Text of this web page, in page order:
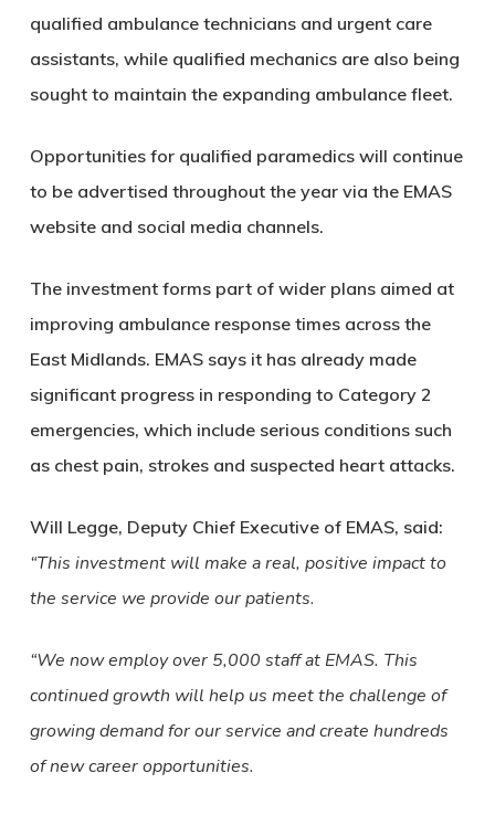
qualified ambulance technicians and urgent care
assistants, while qualified mechanics are also being
sought to maintain the expanding ambulance fleet.
Opportunities for qualified paramedics will continue
to be advertised throughout the year via the EMAS
website and social media channels.
The investment forms part of wider plans aimed at
improving ambulance response times across the
East Midlands. EMAS says it has already made
significant progress in responding to Category 2
emergencies, which include serious conditions such
as chest pain, strokes and suspected heart attacks.
Will Legge, Deputy Chief Executive of EMAS, said:
“This investment will make a real, positive impact to
the service we provide our patients.
“We now employ over 5,000 staff at EMAS. This
continued growth will help us meet the challenge of
growing demand for our service and create hundreds
of new career opportunities.